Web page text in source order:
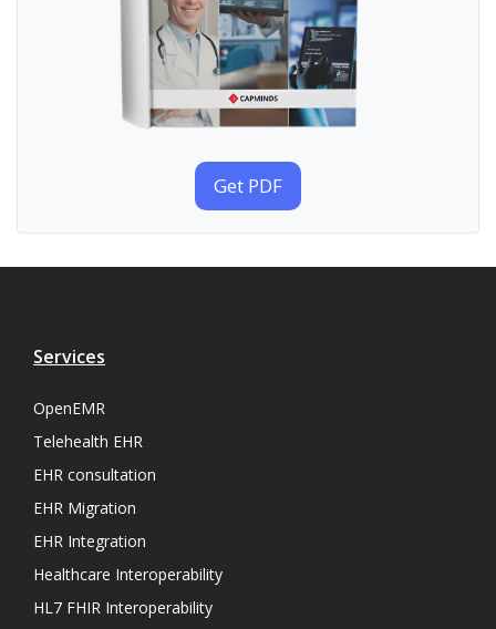
Get PDF
Services
OpenEMR
Telehealth EHR
EHR consultation
EHR Migration
EHR Integration
Healthcare Interoperability
HL7 FHIR Interoperability